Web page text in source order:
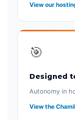
View our
🎯
Designed
Autonomy in
View the